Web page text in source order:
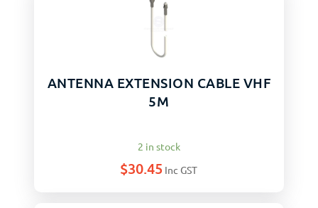
ANTENNA EXTENSION CABLE VHF
5M
2 in stock
$30.45 Inc GST